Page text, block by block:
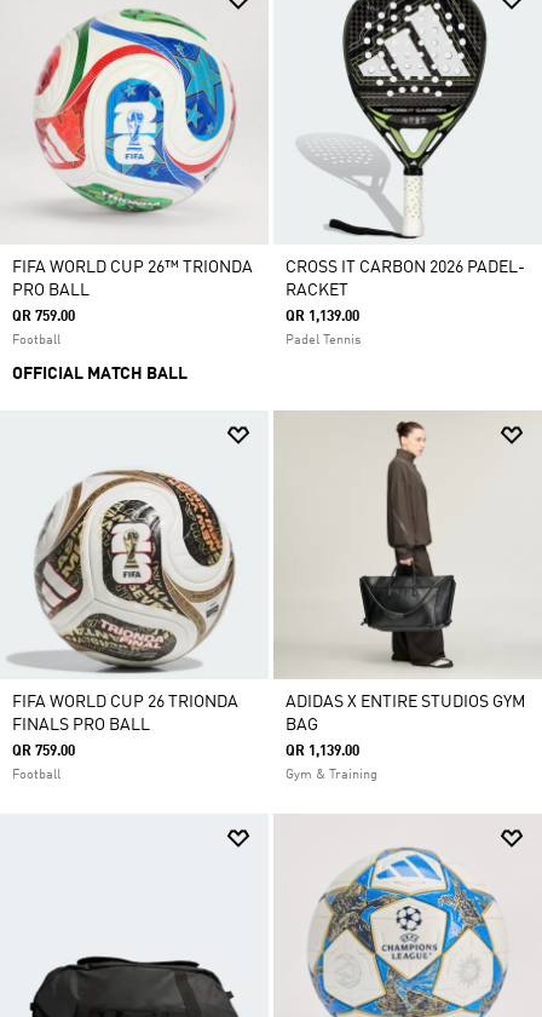
FIFA WORLD CUP 26™ TRIONDA
PRO BALL
QR 759.00
Football
OFFICIAL MATCH BALL
CROSS IT CARBON 2026 PADEL-
RACKET
QR 1,139.00
Padel Tennis
FIFA WORLD CUP 26 TRIONDA
FINALS PRO BALL
QR 759.00
Football
ADIDAS X ENTIRE STUDIOS GYM
BAG
QR 1,139.00
Gym & Training